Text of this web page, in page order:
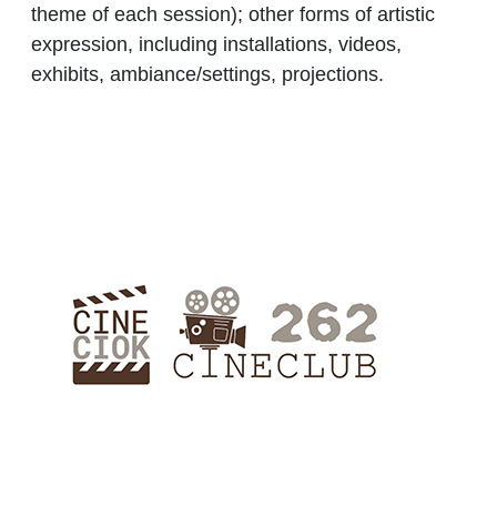
theme of each session); other forms of artistic
expression, including installations, videos,
exhibits, ambiance/settings, projections.